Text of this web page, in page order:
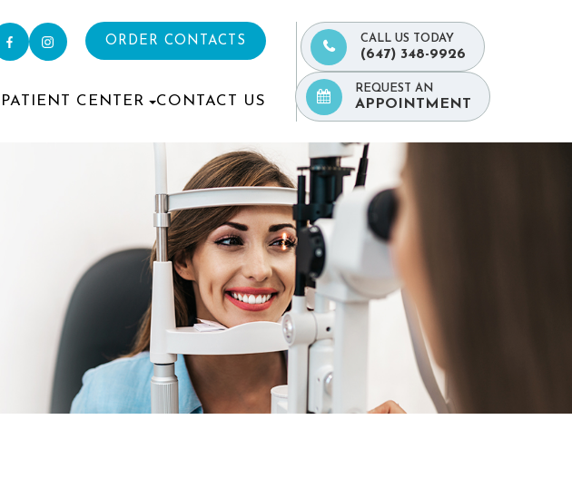
ORDER CONTACTS
PATIENT CENTER CONTACT US
CALL US TODAY
(647) 348-9926
REQUEST AN
APPOINTMENT